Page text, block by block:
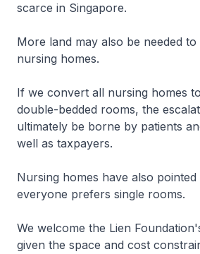
scarce in Singapore.
More land may also be needed to
nursing homes.
If we convert all nursing homes
double-bedded rooms, the
ultimately be borne by patients
well as taxpayers.
Nursing homes have also
everyone prefers single rooms.
We welcome the Lien
given the space and cost